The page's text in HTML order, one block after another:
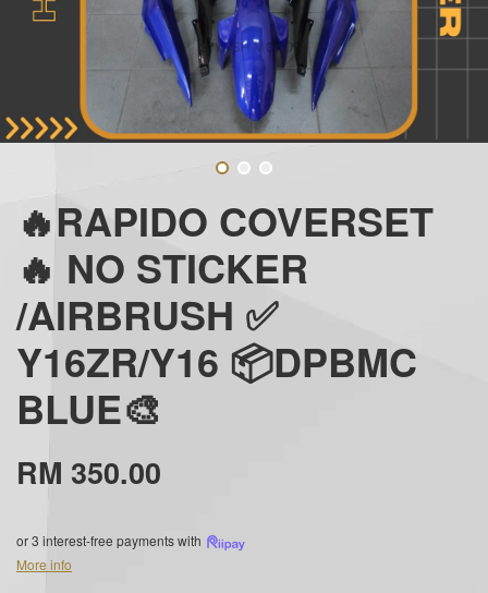
🔥RAPIDO COVERSET
🔥 NO STICKER
/AIRBRUSH ✅
Y16ZR/Y16 📦DPBMC
BLUE🎨
RM 350.00
or 3 interest-free payments with
More info